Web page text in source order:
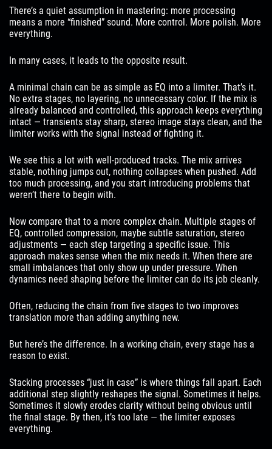
There’s a quiet assumption in mastering: more processing
means a more “finished” sound. More control. More polish. More
everything.
In many cases, it leads to the opposite result.
A minimal chain can be as simple as EQ into a limiter. That’s it.
No extra stages, no layering, no unnecessary color. If the mix is
already balanced and controlled, this approach keeps everything
intact — transients stay sharp, stereo image stays clean, and the
limiter works with the signal instead of fighting it.
We see this a lot with well-produced tracks. The mix arrives
stable, nothing jumps out, nothing collapses when pushed. Add
too much processing, and you start introducing problems that
weren’t there to begin with.
Now compare that to a more complex chain. Multiple stages of
EQ, controlled compression, maybe subtle saturation, stereo
adjustments — each step targeting a specific issue. This
approach makes sense when the mix needs it. When there are
small imbalances that only show up under pressure. When
dynamics need shaping before the limiter can do its job cleanly.
Often, reducing the chain from five stages to two improves
translation more than adding anything new.
But here’s the difference. In a working chain, every stage has a
reason to exist.
Stacking processes “just in case” is where things fall apart. Each
additional step slightly reshapes the signal. Sometimes it helps.
Sometimes it slowly erodes clarity without being obvious until
the final stage. By then, it’s too late — the limiter exposes
everything.